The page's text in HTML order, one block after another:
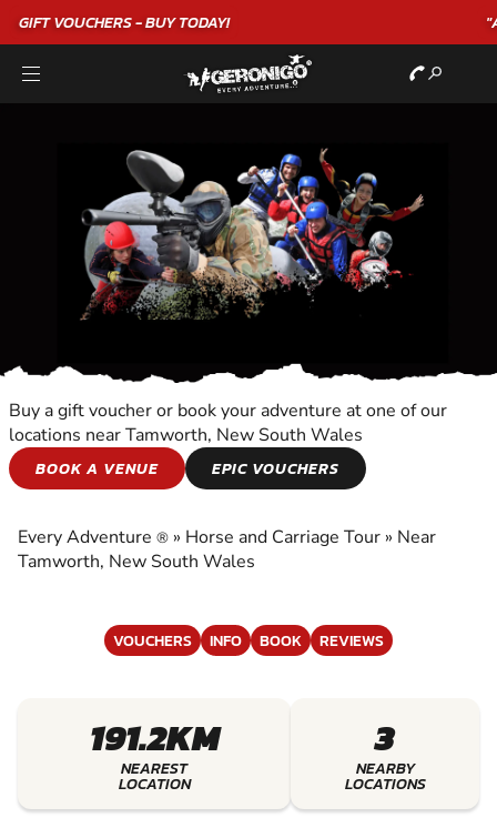
"A WONDERFULBIRTHDAY
HORSE AND
CARRIAGE TOUR
EXPERIENCE THE EXCITEMENT OF HORSE AND
CARRIAGE TOUR
Buy a gift voucher or book your adventure at one of our
locations near Tamworth, New South Wales
BOOK A VENUE
EPIC VOUCHERS
Every Adventure ® » Horse and Carriage Tour » Near
Tamworth, New South Wales
VOUCHERS INFO BOOK REVIEWS
191.2KM
NEAREST
LOCATION
3
NEARBY
LOCATIONS